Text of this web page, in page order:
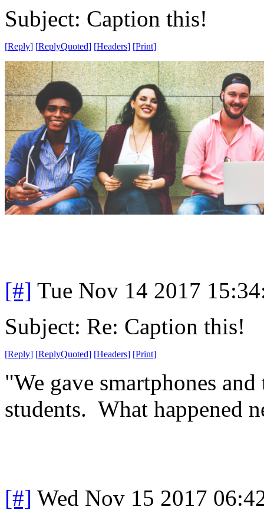
Subject: Caption this!
[Reply] [ReplyQuoted] [Headers] [Print]
[#] Tue Nov 14 2017
Subject: Re: Caption this!
[Reply] [ReplyQuoted] [Headers] [Print]
"We gave smartphones
students. What happened
[#] Wed Nov 15 2017